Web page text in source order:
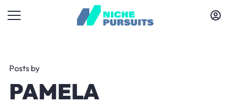
Posts by
PAMELA